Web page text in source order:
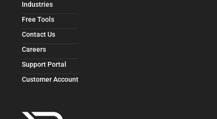
Industries
Free Tools
Contact Us
Careers
Support Portal
Customer Account